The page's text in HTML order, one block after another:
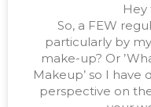
Hey
So, a FEW
particularly by
make-up? Or
Makeup’ so I have
perspective on